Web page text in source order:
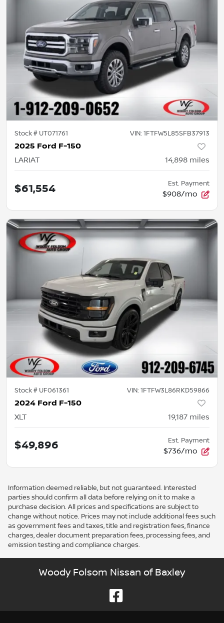
Stock # UT071761 VIN: 1FTFW5L85SFB37913
2025 Ford F-150
LARIAT 14,898 miles
$61,554 Est. Payment
$908/mo
Stock # UF061361 VIN: 1FTFW3L86RKD59866
2024 Ford F-150
XLT 19,187 miles
$49,896 Est. Payment
$736/mo
Information deemed reliable, but not guaranteed. Interested
parties should confirm all data before relying on it to make a
purchase decision. All prices and specifications are subject to
change without notice. Prices may not include additional fees such
as government fees and taxes, title and registration fees, finance
charges, dealer document preparation fees, processing fees, and
emission testing and compliance charges.
Woody Folsom Nissan of Baxley